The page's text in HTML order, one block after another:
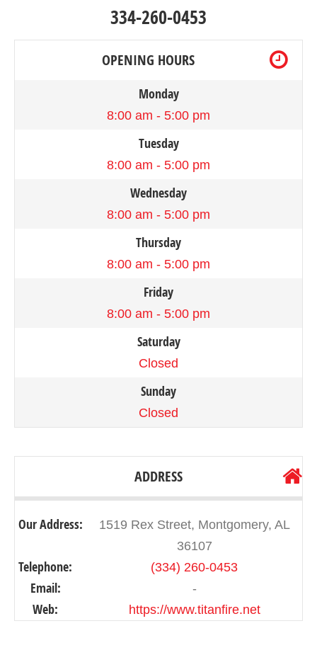
334-260-0453
OPENING HOURS
Monday
8:00 am - 5:00 pm
Tuesday
8:00 am - 5:00 pm
Wednesday
8:00 am - 5:00 pm
Thursday
8:00 am - 5:00 pm
Friday
8:00 am - 5:00 pm
Saturday
Closed
Sunday
Closed
ADDRESS
Our Address:
1519 Rex Street, Montgomery, AL
36107
Telephone: (334) 260-0453
Email: -
Web: https://www.titanfire.net